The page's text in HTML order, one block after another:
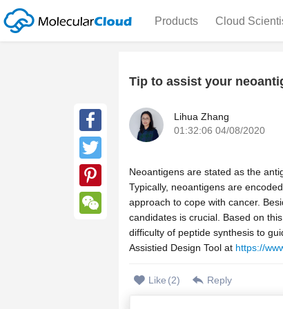
Products Cloud
Tip to assist your
Lihua Zhang
01:32:06 04/08/2020
Neoantigens are stated as the
Typically, neoantigens are
approach to cope with cancer.
candidates is crucial. Based on
difficulty of peptide synthesis to
Assistied Design Tool at https://
Like (2) Reply
Facebook
Twitter
Pinterest